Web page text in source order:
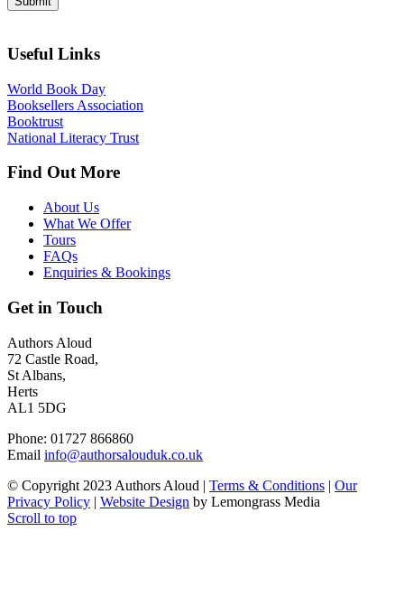
Useful Links
World Book Day
Booksellers Association
Booktrust
National Literacy Trust
Find Out More
About Us
What We Offer
Tours
FAQs
Enquiries & Bookings
Get in Touch
Authors Aloud
72 Castle Road,
St Albans,
Herts
AL1 5DG
Phone: 01727 866860
Email info@authorsalouduk.co.uk
© Copyright 2023 Authors Aloud | Terms & Conditions | Our
Privacy Policy | Website Design by Lemongrass Media
Scroll to top